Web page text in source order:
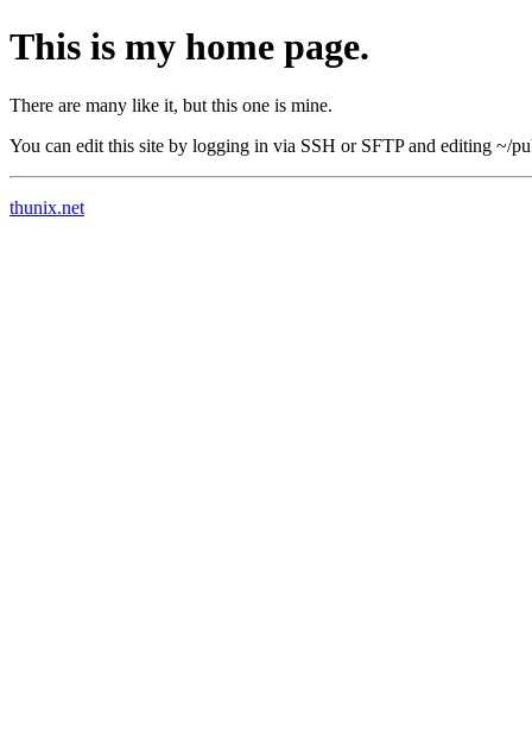
This is my home page.
There are many like it, but this one is mine.
You can edit this site by logging in via SSH or SFTP and editing ~/
thunix.net